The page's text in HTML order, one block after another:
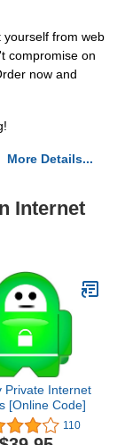
yourself from web
compromise on
now and
More Details...
Internet
Private Internet
[Online Code]
110